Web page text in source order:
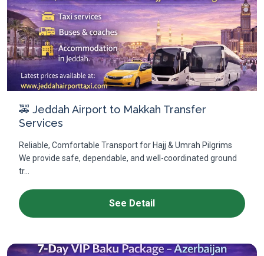
🚕 Jeddah Airport to Makkah Transfer
Services
Reliable, Comfortable Transport for Hajj & Umrah Pilgrims
We provide safe, dependable, and well-coordinated ground
tr...
See Detail